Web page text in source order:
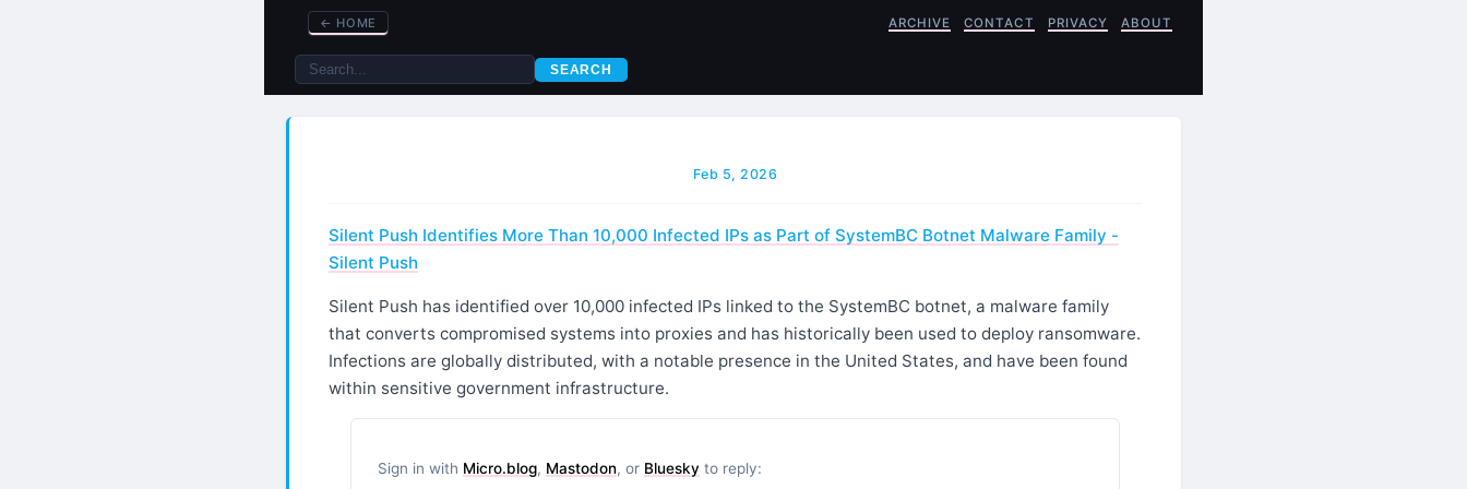
← HOME ARCHIVE CONTACT PRIVACY ABOUT
SEARCH
Feb 5, 2026
Silent Push Identifies More Than 10,000 Infected IPs as Part of SystemBC Botnet Malware Family -
Silent Push
Silent Push has identified over 10,000 infected IPs linked to the SystemBC botnet, a malware family
that converts compromised systems into proxies and has historically been used to deploy ransomware.
Infections are globally distributed, with a notable presence in the United States, and have been found
within sensitive government infrastructure.
Sign in with Micro.blog, Mastodon, or Bluesky to reply: